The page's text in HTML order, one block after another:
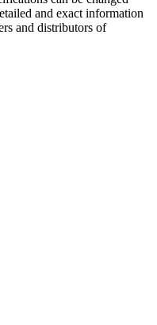
and exact information
and distributors of